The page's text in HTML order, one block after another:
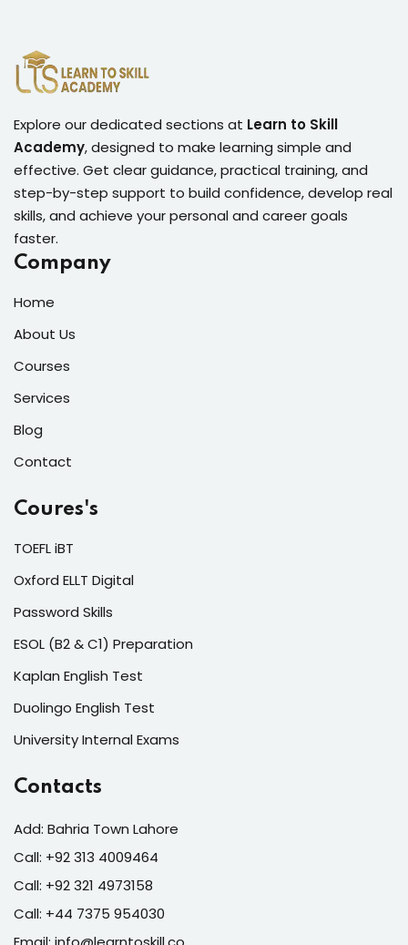
Explore our dedicated sections at Learn to Skill
Academy, designed to make learning simple and
effective. Get clear guidance, practical training, and
step-by-step support to build confidence, develop real
skills, and achieve your personal and career goals
faster.
Company
Home
About Us
Courses
Services
Blog
Contact
Coures's
TOEFL iBT
Oxford ELLT Digital
Password Skills
ESOL (B2 & C1) Preparation
Kaplan English Test
Duolingo English Test
University Internal Exams
Contacts
Add: Bahria Town Lahore
Call: +92 313 4009464
Call: +92 321 4973158
Call: +44 7375 954030